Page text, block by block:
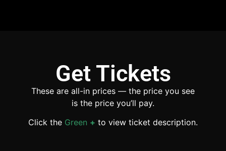
Get Tickets
These are all-in prices — the price you see
is the price you’ll pay.
Click the Green + to view ticket description.